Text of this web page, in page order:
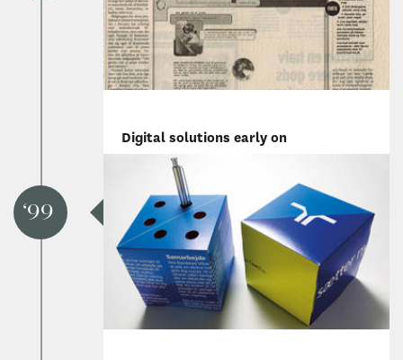
Digital solutions early on
Stagis was developing digital solutions
early on, and designed the logo and
website with a full online shop for
Friluftlageret.
99